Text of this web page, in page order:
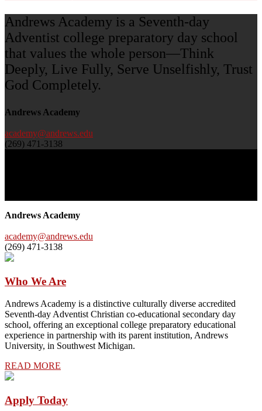
Andrews Academy is a Seventh-day
Adventist college preparatory day school
that values the whole person—Think
Deeply, Live Fully, Serve Unselfishly, Trust
God Completely.
Andrews Academy
academy@andrews.edu
(269) 471-3138
Andrews Academy
academy@andrews.edu
(269) 471-3138
Who We Are
Andrews Academy is a distinctive culturally diverse accredited
Seventh-day Adventist Christian co-educational secondary day
school, offering an exceptional college preparatory educational
experience in partnership with its parent institution, Andrews
University, in Southwest Michigan.
READ MORE
Apply Today